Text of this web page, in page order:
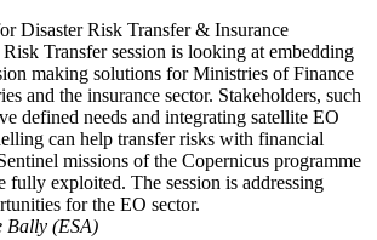
Disaster Risk Transfer & Insurance
Transfer session is looking at embedding
making solutions for Ministries of Finance
and the insurance sector. Stakeholders, such
defined needs and integrating satellite EO
can help transfer risks with financial
missions of the Copernicus programme
fully exploited. The session is addressing
for the EO sector.
Bally (ESA)